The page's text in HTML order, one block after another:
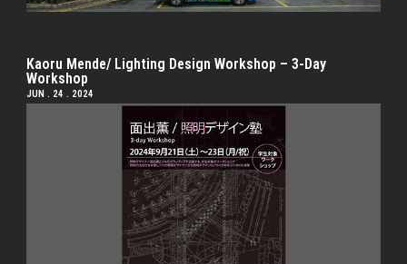
Kaoru Mende/ Lighting Design Workshop – 3-Day
Workshop
JUN . 24 . 2024